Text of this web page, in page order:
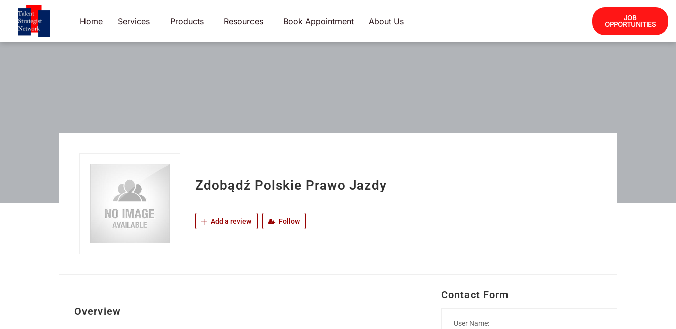
content
Home Services Products Resources Book Appointment About Us
JOB
OPPORTUNITIES
Zdobądź Polskie Prawo Jazdy
Add a review Follow
Overview
Contact Form
User Name: